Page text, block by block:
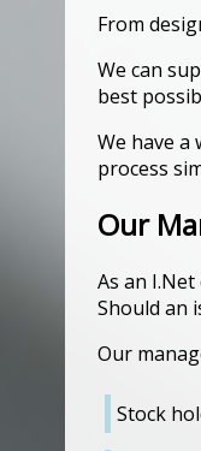
From
We can
best
We have a
process
Our
As an
Should an
Our
Stock